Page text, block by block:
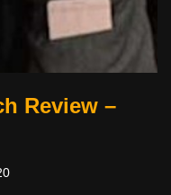
Review –